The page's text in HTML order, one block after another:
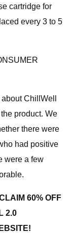
cartridge for
every 3 to 5
ChillWell
product. We
there were
had positive
were a few
60% OFF
2.0